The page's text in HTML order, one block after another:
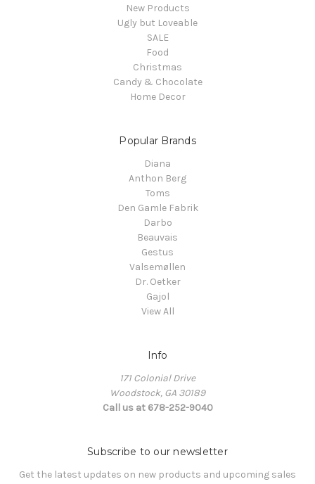
New Products
Ugly but Loveable
SALE
Food
Christmas
Candy & Chocolate
Home Decor
Popular Brands
Diana
Anthon Berg
Toms
Den Gamle Fabrik
Darbo
Beauvais
Gestus
Valsemøllen
Dr. Oetker
Gajol
View All
Info
171 Colonial Drive
Woodstock, GA 30189
Call us at 678-252-9040
Subscribe to our newsletter
Get the latest updates on new products and upcoming sales